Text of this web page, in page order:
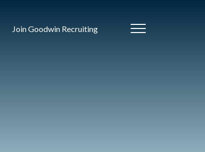
Join Goodwin Recruiting